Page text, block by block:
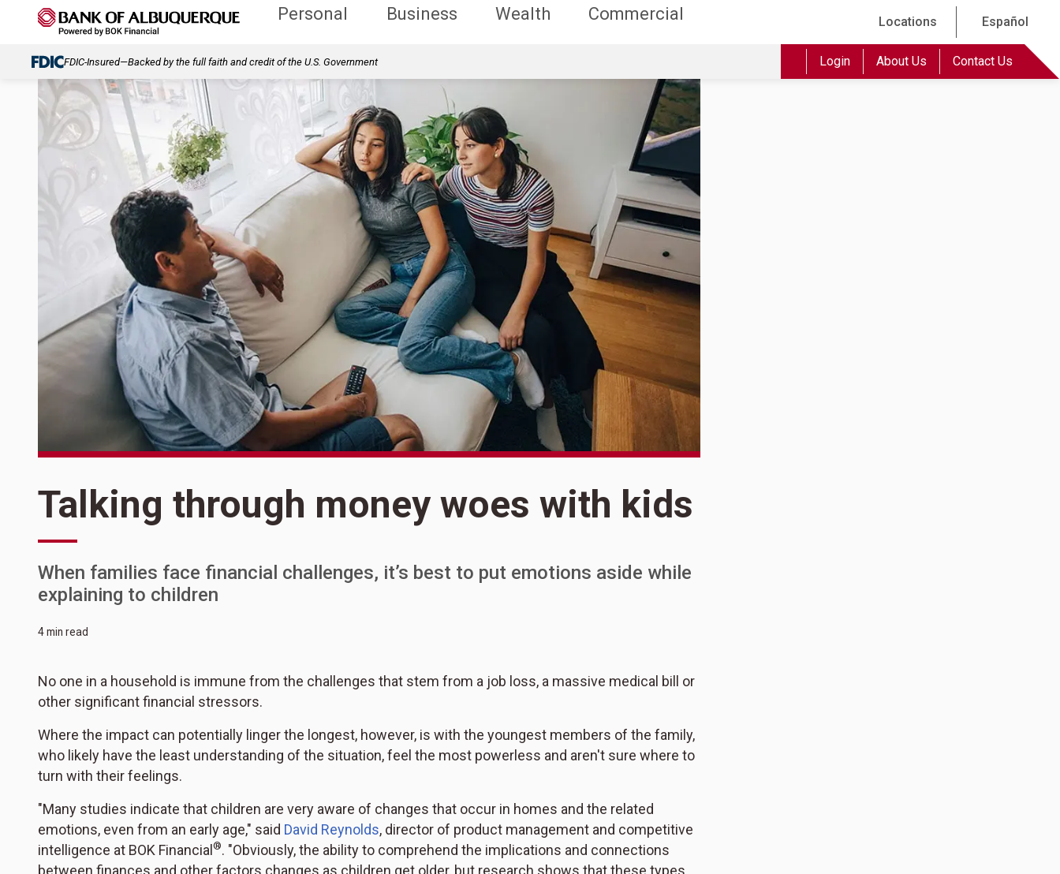
Personal Business Wealth Commercial Locations Español
FDIC-Insured—Backed by the full faith and credit of the U.S. Government Login About Us Contact Us
Talking through money woes with kids
When families face financial challenges, it’s best to put emotions aside while
explaining to children
4 min read
No one in a household is immune from the challenges that stem from a job loss, a massive medical bill or
other significant financial stressors.
Where the impact can potentially linger the longest, however, is with the youngest members of the family,
who likely have the least understanding of the situation, feel the most powerless and aren't sure where to
turn with their feelings.
"Many studies indicate that children are very aware of changes that occur in homes and the related
emotions, even from an early age," said David Reynolds, director of product management and competitive
intelligence at BOK Financial ®. "Obviously, the ability to comprehend the implications and connections
between finances and other factors changes as children get older, but research shows that these types